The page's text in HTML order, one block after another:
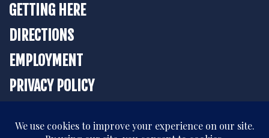
GETTING HERE
DIRECTIONS
EMPLOYMENT
PRIVACY POLICY